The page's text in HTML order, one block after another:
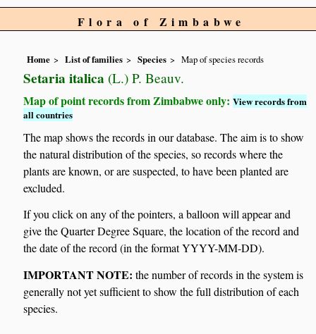
Flora of Zimbabwe
Home List of families Species Map of species records
Setaria italica (L.) P. Beauv.
Map of point records from Zimbabwe only:View records from
all countries
The map shows the records in our database. The aim is to show
the natural distribution of the species, so records where the
plants are known, or are suspected, to have been planted are
excluded.
If you click on any of the pointers, a balloon will appear and
give the Quarter Degree Square, the location of the record and
the date of the record (in the format YYYY-MM-DD).
IMPORTANT NOTE: the number of records in the system is
generally not yet sufficient to show the full distribution of each
species.